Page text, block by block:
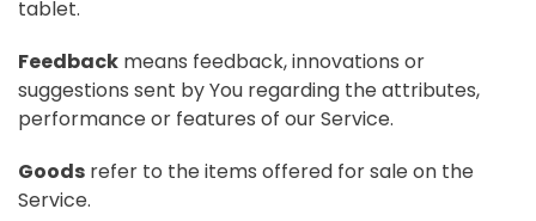
tablet.
Feedback means feedback, innovations or
suggestions sent by You regarding the attributes,
performance or features of our Service.
Goods refer to the items offered for sale on the
Service.